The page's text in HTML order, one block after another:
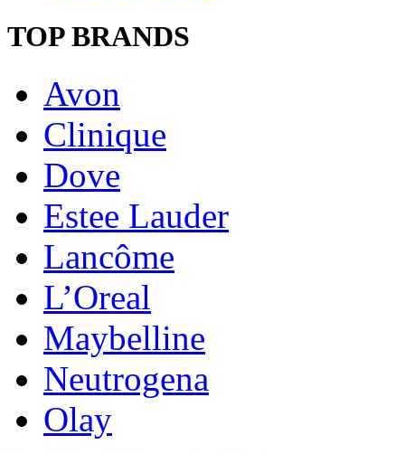
TOP BRANDS
Avon
Clinique
Dove
Estee Lauder
Lancôme
L’Oreal
Maybelline
Neutrogena
Olay